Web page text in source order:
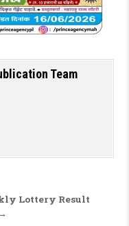
Team
Lottery Result